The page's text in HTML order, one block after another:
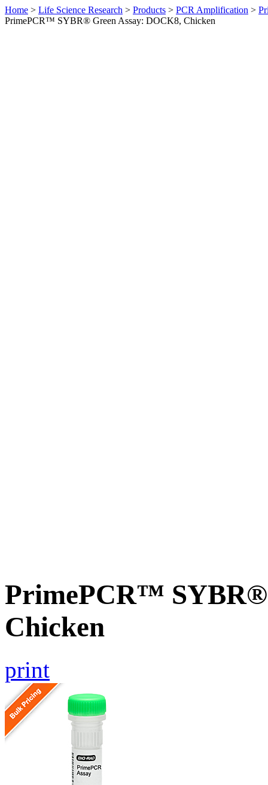
Home > Life Science Research > Products > PCR Amplification >
PrimePCR™ SYBR® Green Assay: DOCK8, Chicken
PrimePCR™ SYBR®
Chicken
print